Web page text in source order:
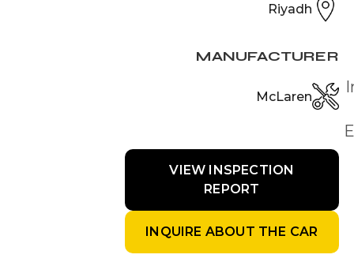
Riyadh
MANUFACTURER
McLaren
VIEW INSPECTION
REPORT
INQUIRE ABOUT THE CAR